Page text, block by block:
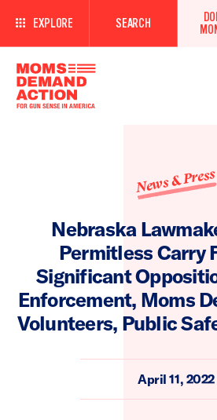
EXPLORE SEARCH
News & Press
Nebraska
Permitless Carry
Significant
Enforcement, Moms
Volunteers, Public
April 11, 2022